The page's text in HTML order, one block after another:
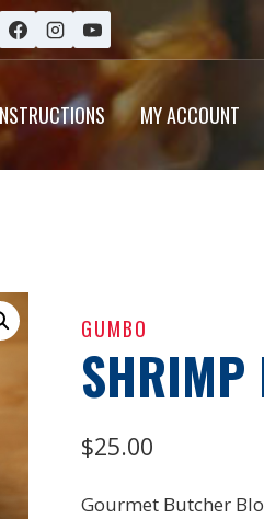
MY ACCOUNT
GUMBO
SHRIMP
$25.00
Gourmet Butcher